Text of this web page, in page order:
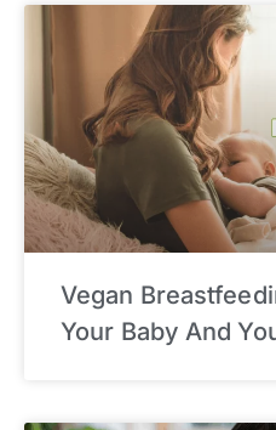
Vegan
Your Baby And